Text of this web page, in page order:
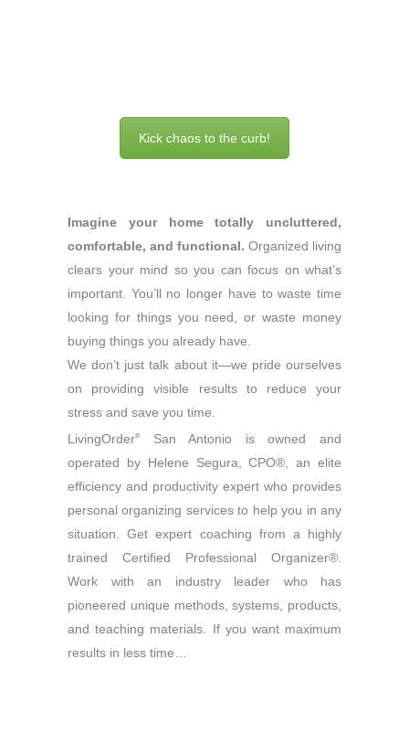
Kick chaos to the curb!
Imagine your home totally uncluttered,
comfortable, and functional. Organized living
clears your mind so you can focus on what’s
important. You’ll no longer have to waste time
looking for things you need, or waste money
buying things you already have.
We don’t just talk about it—we pride ourselves
on providing visible results to reduce your
stress and save you time.
LivingOrder®
San Antonio is owned and
operated by Helene Segura, CPO®, an elite
efficiency and productivity expert who provides
personal organizing services to help you in any
situation. Get expert coaching from a highly
trained Certified Professional Organizer®.
Work with an industry leader who has
pioneered unique methods, systems, products,
and teaching materials. If you want maximum
results in less time…